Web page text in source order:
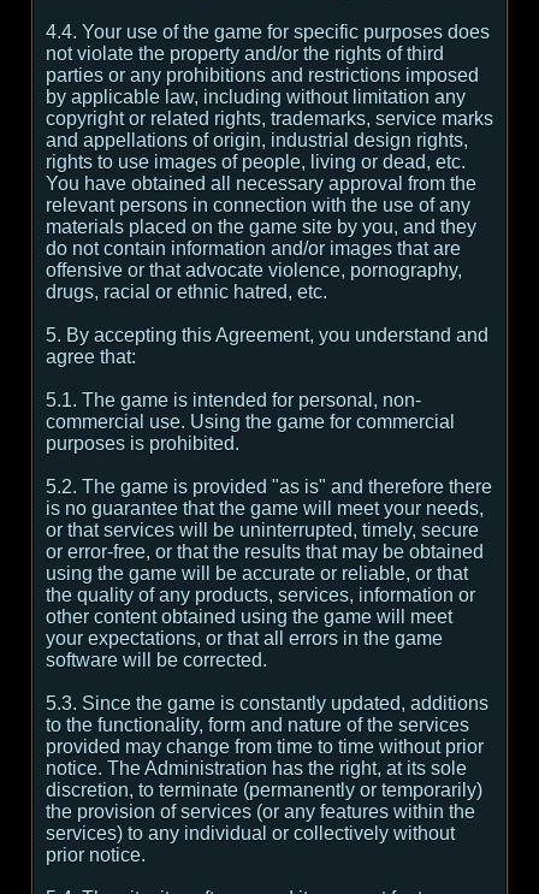
4.4. Your use of the game for specific purposes does
not violate the property and/or the rights of third
parties or any prohibitions and restrictions imposed
by applicable law, including without limitation any
copyright or related rights, trademarks, service marks
and appellations of origin, industrial design rights,
rights to use images of people, living or dead, etc.
You have obtained all necessary approval from the
relevant persons in connection with the use of any
materials placed on the game site by you, and they
do not contain information and/or images that are
offensive or that advocate violence, pornography,
drugs, racial or ethnic hatred, etc.
5. By accepting this Agreement, you understand and
agree that:
5.1. The game is intended for personal, non-
commercial use. Using the game for commercial
purposes is prohibited.
5.2. The game is provided "as is" and therefore there
is no guarantee that the game will meet your needs,
or that services will be uninterrupted, timely, secure
or error-free, or that the results that may be obtained
using the game will be accurate or reliable, or that
the quality of any products, services, information or
other content obtained using the game will meet
your expectations, or that all errors in the game
software will be corrected.
5.3. Since the game is constantly updated, additions
to the functionality, form and nature of the services
provided may change from time to time without prior
notice. The Administration has the right, at its sole
discretion, to terminate (permanently or temporarily)
the provision of services (or any features within the
services) to any individual or collectively without
prior notice.